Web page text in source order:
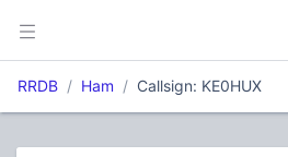
RRDB Ham Callsign: KE0HUX